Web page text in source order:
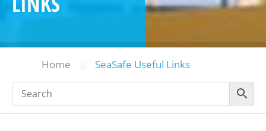
Home » SeaSafe Useful Links